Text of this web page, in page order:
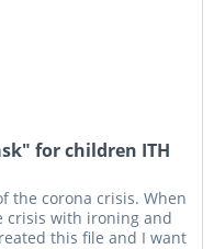
for children ITH
the corona crisis. When
crisis with ironing and
this file and I want